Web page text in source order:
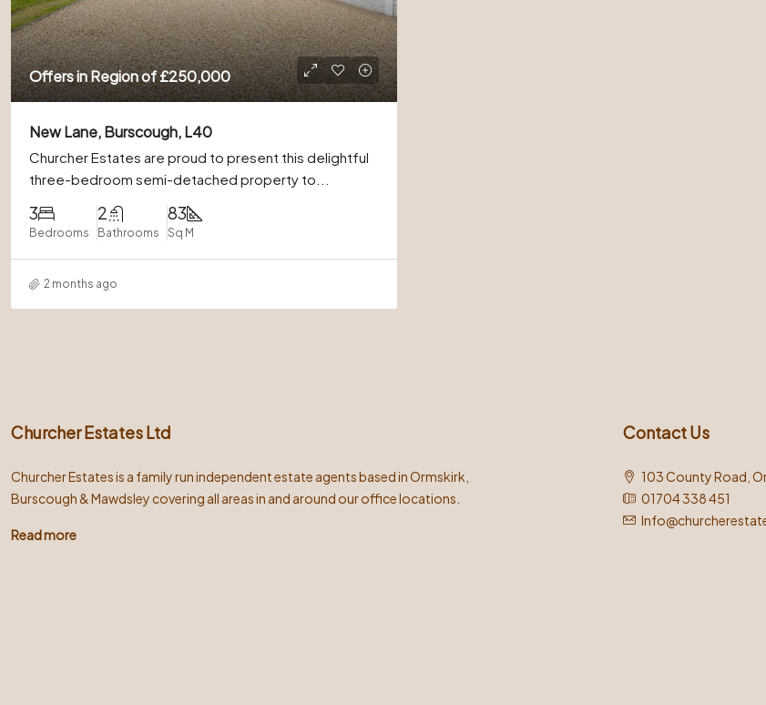
Offers in Region of£250,000
New Lane, Burscough, L40
Churcher Estates are proud to present this delightful
three-bedroom semi-detached property to...
3
Bedrooms
2
Bathrooms
83
Sq M
2 months ago
Churcher Estates Ltd
Churcher Estates is a family run independent estate agents based in Ormskirk,
Burscough & Mawdsley covering all areas in and around our office locations.
Read more
Contact Us
103 County Road,
01704 338 451